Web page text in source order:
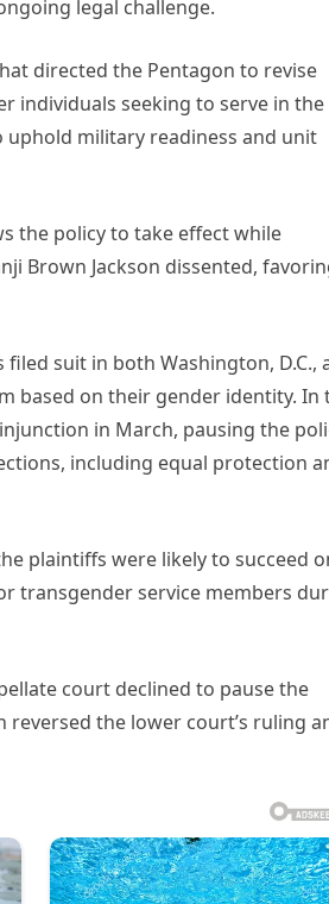
legal challenge.
directed the Pentagon to revise
individuals seeking to serve in the
military readiness and unit
the policy to take effect while
Brown Jackson dissented,
suit in both Washington, D.C.,
based on their gender identity. In
in March, pausing the
including equal protection
plaintiffs were likely to succeed
transgender service members
court declined to pause the
the lower court’s ruling